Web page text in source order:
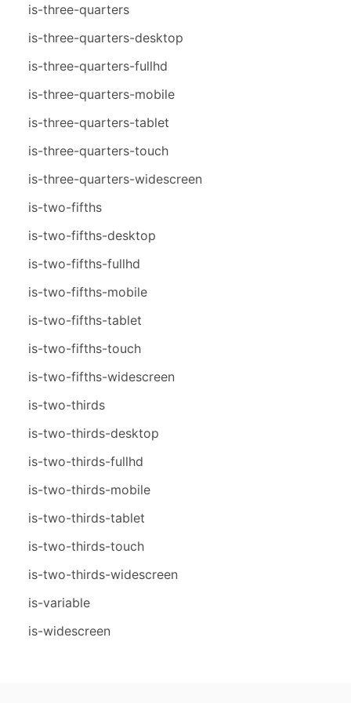
is-three-quarters
is-three-quarters-desktop
is-three-quarters-fullhd
is-three-quarters-mobile
is-three-quarters-tablet
is-three-quarters-touch
is-three-quarters-widescreen
is-two-fifths
is-two-fifths-desktop
is-two-fifths-fullhd
is-two-fifths-mobile
is-two-fifths-tablet
is-two-fifths-touch
is-two-fifths-widescreen
is-two-thirds
is-two-thirds-desktop
is-two-thirds-fullhd
is-two-thirds-mobile
is-two-thirds-tablet
is-two-thirds-touch
is-two-thirds-widescreen
is-variable
is-widescreen